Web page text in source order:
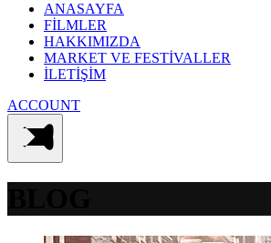
ANASAYFA
FİLMLER
HAKKIMIZDA
MARKET VE FESTİVALLER
İLETİŞİM
ACCOUNT